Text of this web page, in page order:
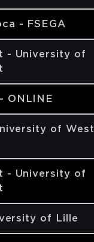
- FSEGA
- University of
ONLINE
of West
- University of
of Lille